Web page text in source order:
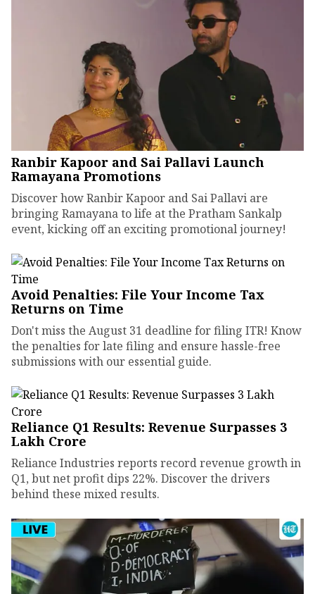
Ranbir Kapoor and Sai Pallavi Launch
Ramayana Promotions
Discover how Ranbir Kapoor and Sai Pallavi are
bringing Ramayana to life at the Pratham Sankalp
event, kicking off an exciting promotional journey!
Avoid Penalties: File Your Income Tax
Returns on Time
Don't miss the August 31 deadline for filing ITR! Know
the penalties for late filing and ensure hassle-free
submissions with our essential guide.
Reliance Q1 Results: Revenue Surpasses ₹3
Lakh Crore
Reliance Industries reports record revenue growth in
Q1, but net profit dips 22%. Discover the drivers
behind these mixed results.